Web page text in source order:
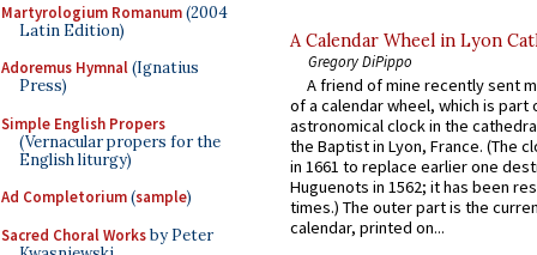
Martyrologium Romanum(2004
Latin Edition)
Adoremus Hymnal(Ignatius
Press)
Simple English Propers
(Vernacular propers for the
English liturgy)
Ad Completorium(sample)
Sacred Choral Worksby Peter
A Calendar Wheel in Lyon
Gregory DiPippo
A friend of mine recently sent
of a calendar wheel, which is part
astronomical clock in the
the Baptist in Lyon, France. (The
in 1661 to replace earlier one
Huguenots in 1562; it has been
times.) The outer part is the
calendar, printed on...